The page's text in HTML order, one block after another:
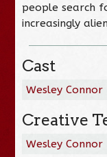
people search
increasingly
Cast
Wesley Connor
Creative
Wesley Connor